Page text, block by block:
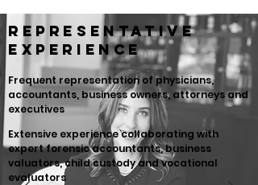
Representative
Experience
Frequent representation of physicians,
accountants, business owners, attorneys and
executives
Extensive experience collaborating with
expert forensic accountants, business
valuators, child custody and vocational
evaluators